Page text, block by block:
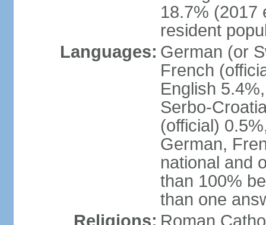
18.7% (2017
resident
Languages: German (or
French
English
Serbo-
(official)
German,
national and
than 100%
than one
Religions: Roman